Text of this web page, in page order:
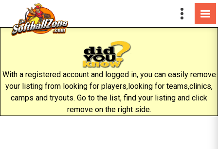
With a registered account and logged in, you can easily remove
your listing from looking for players,looking for teams,clinics,
camps and tryouts. Go to the list, find your listing and click
remove on the right side.